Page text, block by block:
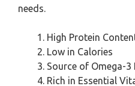
needs.
High Protein
Low in Calories
Source of Omega-3
Rich in Essential